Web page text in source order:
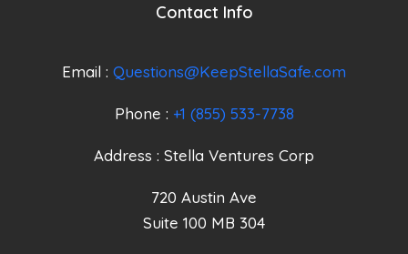
Contact Info
Email : Questions@KeepStellaSafe.com
Phone : +1 (855) 533-7738
Address : Stella Ventures Corp
720 Austin Ave
Suite 100 MB 304